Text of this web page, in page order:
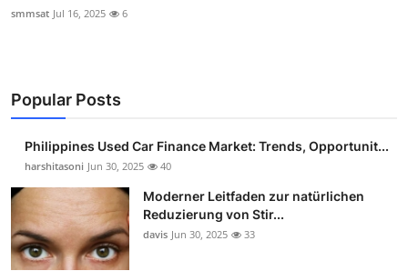
smmsat Jul 16, 2025 6
Popular Posts
Philippines Used Car Finance Market: Trends, Opportunit...
harshitasoni Jun 30, 2025 40
Moderner Leitfaden zur natürlichen
Reduzierung von Stir...
davis Jun 30, 2025 33